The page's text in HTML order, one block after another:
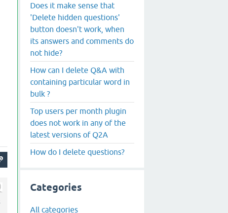
Does it make sense that
'Delete hidden questions'
button doesn't work, when
its answers and comments do
not hide?
How can I delete Q&A with
containing particular word in
bulk ?
Top users per month plugin
does not work in any of the
latest versions of Q2A
How do I delete questions?
Categories
All categories